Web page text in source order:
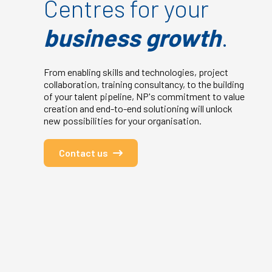
Centres for your
business growth.
From enabling skills and technologies, project
collaboration, training consultancy, to the building
of your talent pipeline, NP's commitment to value
creation and end-to-end solutioning will unlock
new possibilities for your organisation.
Contact us